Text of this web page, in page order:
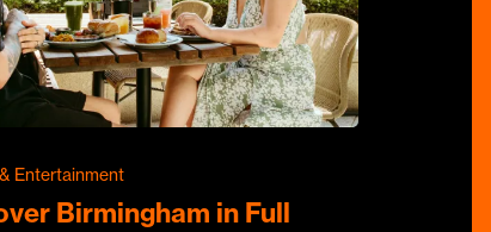
Entertainment
Birmingham in Full